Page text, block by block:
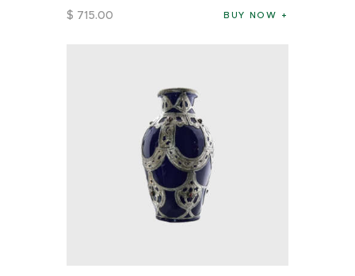
$ 715.00 BUY NOW